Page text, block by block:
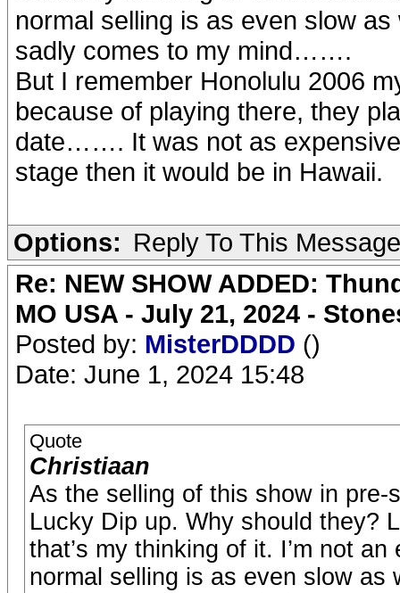
normal selling is as even slow
sadly comes to my mind…….
But I remember Honolulu 2006
because of playing there, they
date……. It was not as
stage then it would be in Hawaii.
Options: Reply To This Message
Re: NEW SHOW ADDED:
MO USA - July 21, 2024 -
Posted by: MisterDDDD ()
Date: June 1, 2024 15:48
Quote
Christiaan
As the selling of this show in pre-
Lucky Dip up. Why should they?
that’s my thinking of it. I’m not
normal selling is as even slow